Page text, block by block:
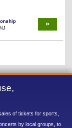
of tickets for sports,
by local groups, to